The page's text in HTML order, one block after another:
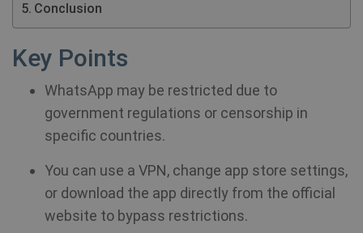
Conclusion
Key Points
WhatsApp may be restricted due to
government regulations or censorship in
specific countries.
You can use a VPN, change app store settings,
or download the app directly from the official
website to bypass restrictions.